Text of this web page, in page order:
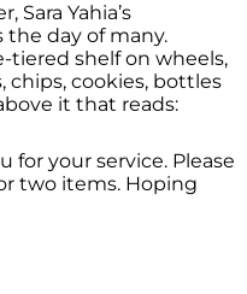
Sara Yahia’s
day of many.
tiered shelf on wheels,
chips, cookies, bottles
it that reads:
for your service. Please
two items. Hoping